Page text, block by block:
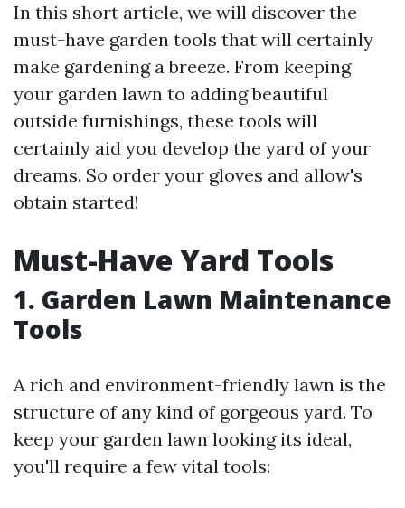
In this short article, we will discover the
must-have garden tools that will certainly
make gardening a breeze. From keeping
your garden lawn to adding beautiful
outside furnishings, these tools will
certainly aid you develop the yard of your
dreams. So order your gloves and allow's
obtain started!
Must-Have Yard Tools
1. Garden Lawn Maintenance
Tools
A rich and environment-friendly lawn is the
structure of any kind of gorgeous yard. To
keep your garden lawn looking its ideal,
you'll require a few vital tools: